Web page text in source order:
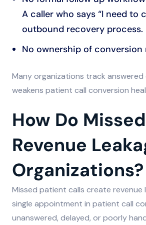
A caller who says “I need to
outbound recovery process.
No ownership of
Many organizations track
weakens patient call conversion
How Do
Revenue
Organizations?
Missed patient calls create
single appointment in patient call
unanswered, delayed, or poorly